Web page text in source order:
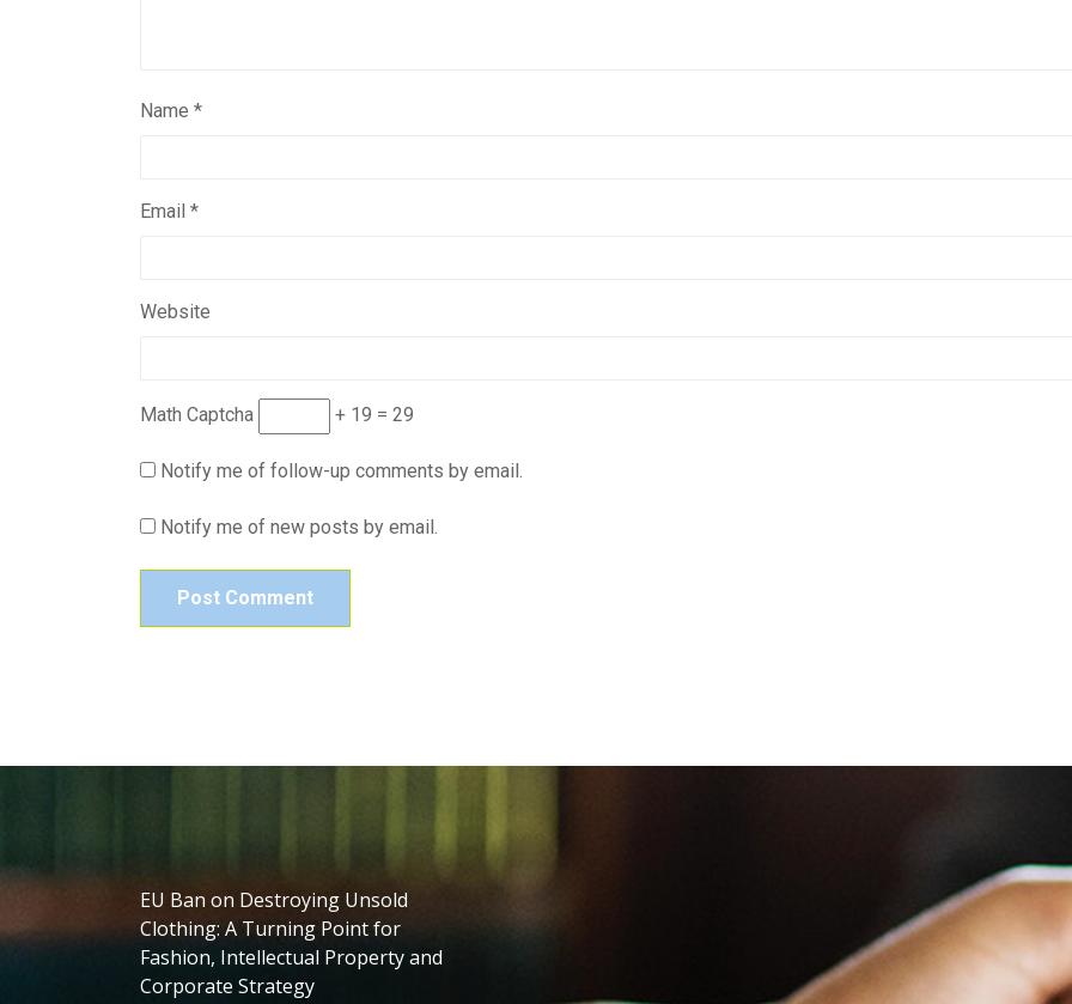
Name *
Email *
Website
Math Captcha + 19 = 29
Notify me of follow-up comments by email.
Notify me of new posts by email.
EU Ban on Destroying Unsold
Clothing: A Turning Point for
Fashion, Intellectual Property and
Corporate Strategy